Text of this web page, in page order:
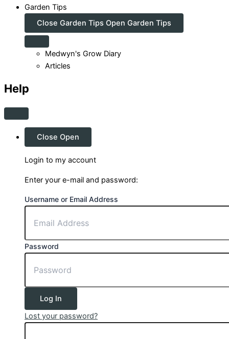
Garden Tips
Close Garden Tips Open Garden Tips
Medwyn's Grow Diary
Articles
Help
Close Open
Login to my account
Enter your e-mail and password:
Username or Email Address
Password
Log In
Lost your password?